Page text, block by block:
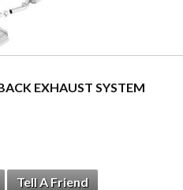
EXHAUST SYSTEM
Tell A Friend